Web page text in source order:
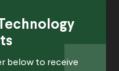
below to receive